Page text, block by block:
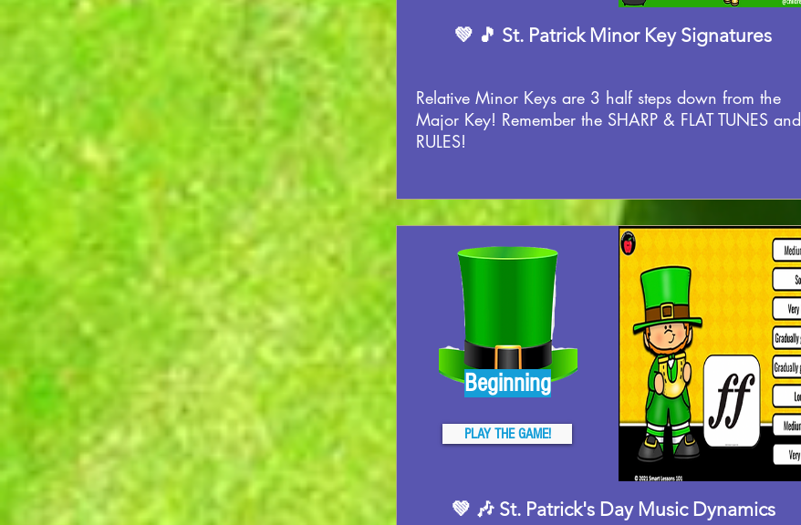
💚 🎵 St. Patrick Minor Key Signatures
Relative Minor Keys are 3 half steps down from the
Major Key! Remember the SHARP & FLAT TUNES and
RULES!
Beginning
PLAY THE GAME!
💚 🎶 St. Patrick's Day Music Dynamics